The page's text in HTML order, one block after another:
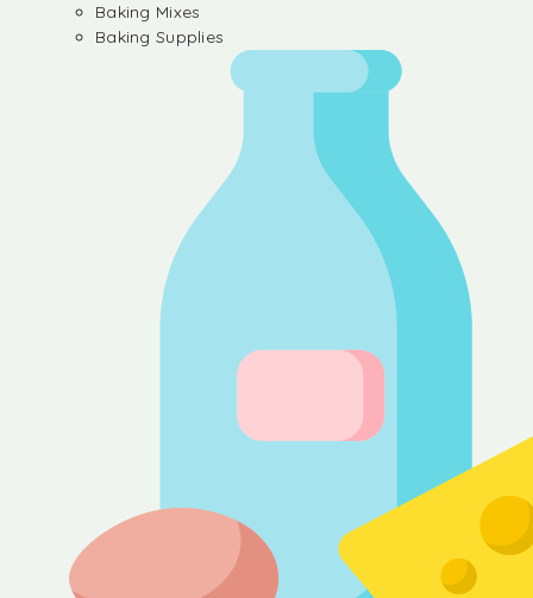
Baking Mixes
Baking Supplies